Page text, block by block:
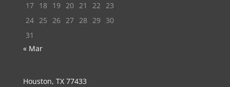
17 18 19 20 21 22 23
24 25 26 27 28 29
30
31
« Mar
Houston, TX 77433